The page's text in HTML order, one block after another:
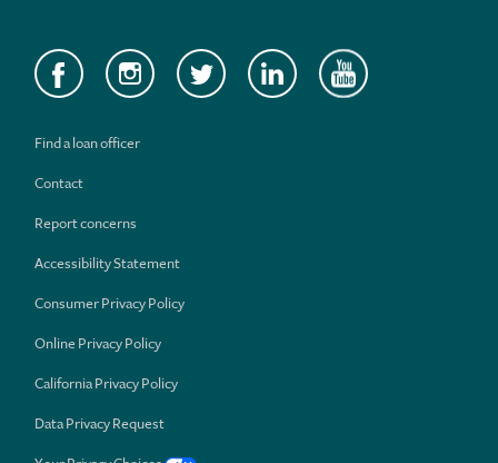
Find a loan officer
Contact
Report concerns
Accessibility Statement
Consumer Privacy Policy
Online Privacy Policy
California Privacy Policy
Data Privacy Request